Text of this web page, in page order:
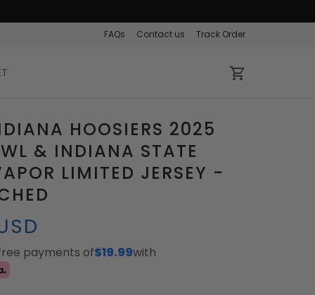
FAQs Contact us Track Order
HOOSIERS 2025
& INDIANA STATE
LIMITED JERSEY -
payments of$19.99with